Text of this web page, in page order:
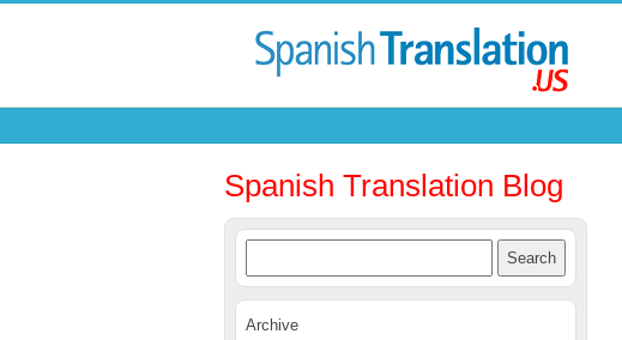
Spanish Translation Blog
Archive